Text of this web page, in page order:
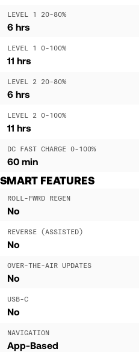
LEVEL 1 20-80%
6 hrs
LEVEL 1 0-100%
11 hrs
LEVEL 2 20-80%
6 hrs
LEVEL 2 0-100%
11 hrs
DC FAST CHARGE 0-100%
60 min
SMART FEATURES
ROLL-FWRD REGEN
No
REVERSE (ASSISTED)
No
OVER-THE-AIR UPDATES
No
USB-C
No
NAVIGATION
App-Based